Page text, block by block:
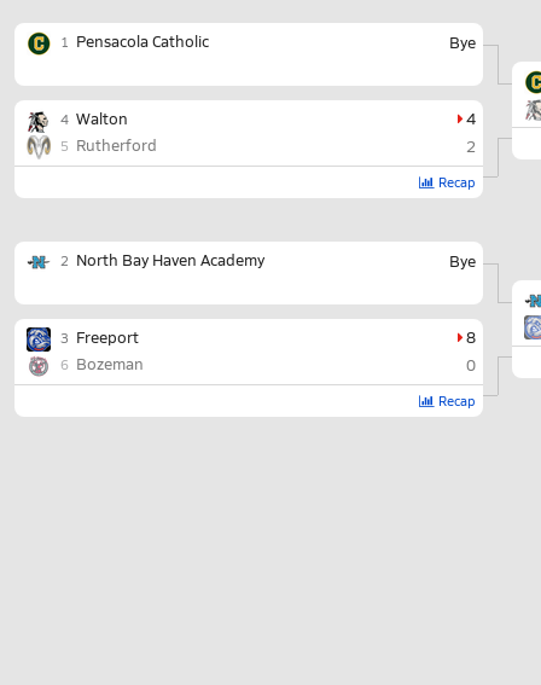
1 Pensacola Catholic Bye
4 Walton 4
5 Rutherford 2
Recap
2 North Bay Haven Academy Bye
3 Freeport 8
6 Bozeman 0
Recap